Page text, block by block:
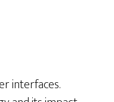
interfaces.